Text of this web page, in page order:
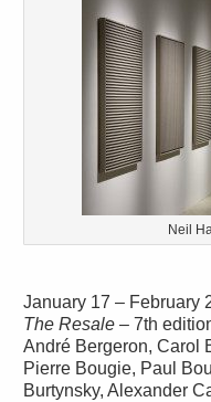
Neil
January 17 – February
The Resale– 7th
André Bergeron, Carol
Pierre Bougie, Paul
Burtynsky, Alexander